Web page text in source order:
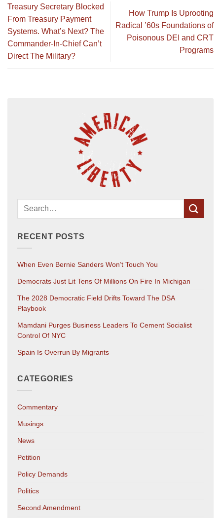
Treasury Secretary Blocked
From Treasury Payment
Systems. What’s Next? The
Commander-In-Chief Can’t
Direct The Military?
How Trump Is Uprooting
Radical ’60s Foundations of
Poisonous DEI and CRT
Programs
RECENT POSTS
When Even Bernie Sanders Won’t Touch You
Democrats Just Lit Tens Of Millions On Fire In Michigan
The 2028 Democratic Field Drifts Toward The DSA
Playbook
Mamdani Purges Business Leaders To Cement Socialist
Control Of NYC
Spain Is Overrun By Migrants
CATEGORIES
Commentary
Musings
News
Petition
Policy Demands
Politics
Second Amendment